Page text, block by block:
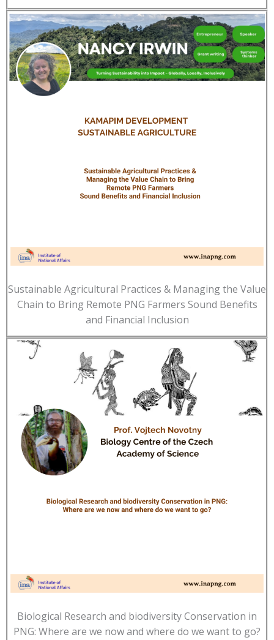
Sustainable Agricultural Practices & Managing the Value
Chain to Bring Remote PNG Farmers Sound Benefits
and Financial Inclusion
Biological Research and biodiversity Conservation in
PNG: Where are we now and where do we want to go?